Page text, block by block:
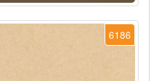
6186